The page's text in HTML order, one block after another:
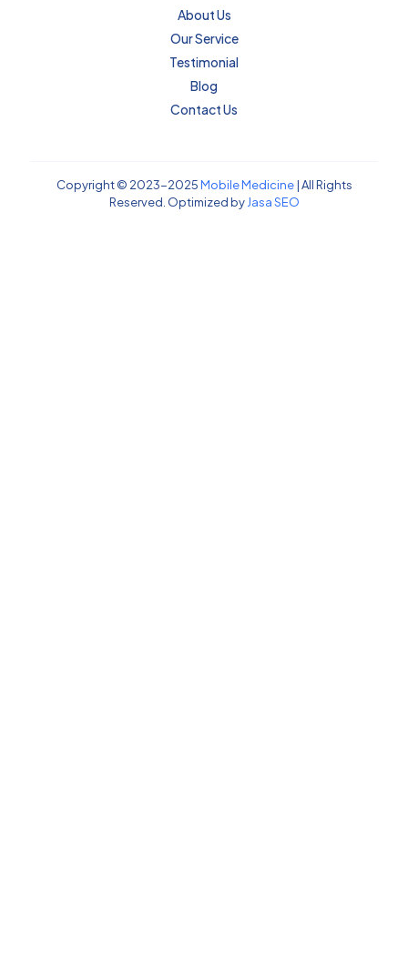
About Us
Our Service
Testimonial
Blog
Contact Us
Copyright © 2023-2025Mobile Medicine| All Rights
Reserved. Optimized by Jasa SEO